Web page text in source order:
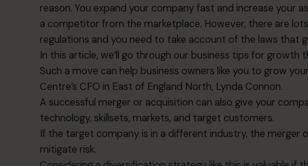
reason. You expand your company fast and increase your
a competitor from the marketplace. However, there are
regulations and you need to take account of the laws that
In this article, we’ll go through our business tips for growth
Such a move can help business owners like you to grow
Centre’s CFO in East of England North, Lynda Connon.
A successful merger or acquisition can also give your
technology, skillsets, markets, and target customers.
If the target company is in a different industry, the merger
mitigate risk.